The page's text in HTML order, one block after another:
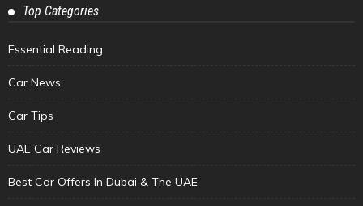
Top Categories
Essential Reading
Car News
Car Tips
UAE Car Reviews
Best Car Offers In Dubai & The UAE